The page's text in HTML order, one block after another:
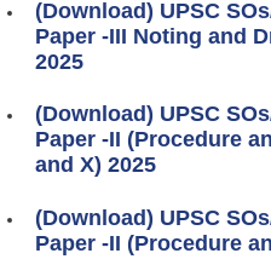
(Download) UPSC
Paper -III Noting and
2025
(Download) UPSC
Paper -II (Procedure
and X) 2025
(Download) UPSC
Paper -II (Procedure